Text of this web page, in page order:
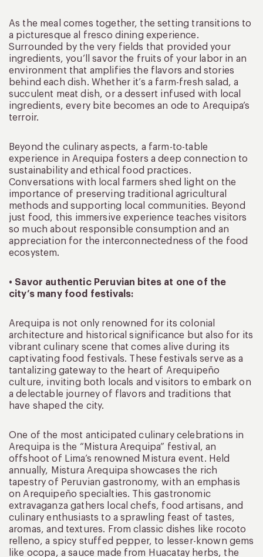
As the meal comes together, the setting transitions to
a picturesque al fresco dining experience.
Surrounded by the very fields that provided your
ingredients, you’ll savor the fruits of your labor in an
environment that amplifies the flavors and stories
behind each dish. Whether it’s a farm-fresh salad, a
succulent meat dish, or a dessert infused with local
ingredients, every bite becomes an ode to Arequipa’s
terroir.
Beyond the culinary aspects, a farm-to-table
experience in Arequipa fosters a deep connection to
sustainability and ethical food practices.
Conversations with local farmers shed light on the
importance of preserving traditional agricultural
methods and supporting local communities. Beyond
just food, this immersive experience teaches visitors
so much about responsible consumption and an
appreciation for the interconnectedness of the food
ecosystem.
• Savor authentic Peruvian bites at one of the
city’s many food festivals:
Arequipa is not only renowned for its colonial
architecture and historical significance but also for its
vibrant culinary scene that comes alive during its
captivating food festivals. These festivals serve as a
tantalizing gateway to the heart of Arequipeño
culture, inviting both locals and visitors to embark on
a delectable journey of flavors and traditions that
have shaped the city.
One of the most anticipated culinary celebrations in
Arequipa is the “Mistura Arequipa” festival, an
offshoot of Lima’s renowned Mistura event. Held
annually, Mistura Arequipa showcases the rich
tapestry of Peruvian gastronomy, with an emphasis
on Arequipeño specialties. This gastronomic
extravaganza gathers local chefs, food artisans, and
culinary enthusiasts to a sprawling feast of tastes,
aromas, and textures. From classic dishes like rocoto
relleno, a spicy stuffed pepper, to lesser-known gems
like ocopa, a sauce made from Huacatay herbs, the